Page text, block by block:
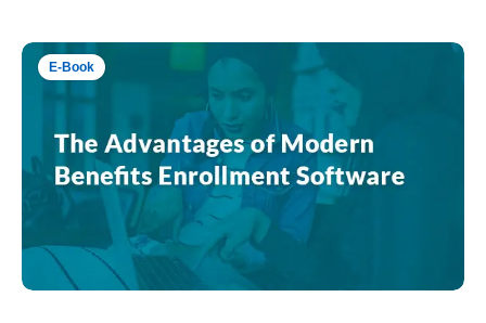
E-Book